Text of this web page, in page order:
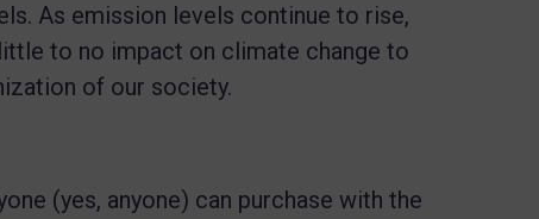
As emission levels continue to rise,
to no impact on climate change to
of our society.
(yes, anyone) can purchase with the